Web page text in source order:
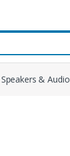
& Audio